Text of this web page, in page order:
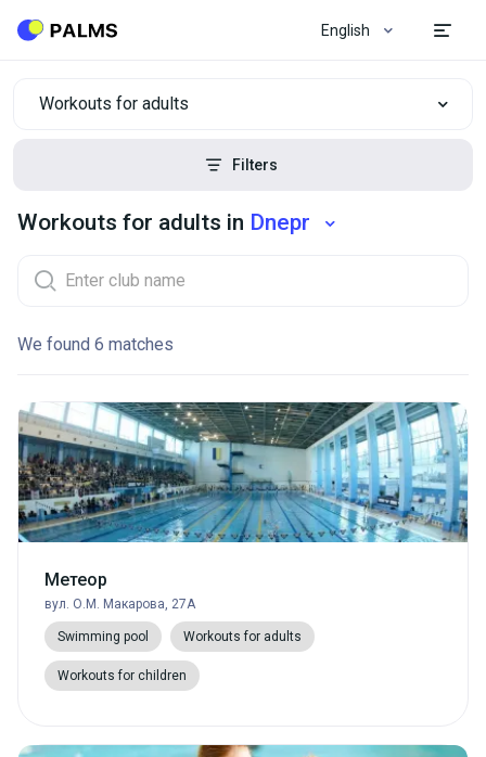
English
Workouts for adults
Filters
Workouts for adults in Dnepr
We found 6 matches
Метеор
вул. О.М. Макарова, 27А
Swimming pool Workouts for adults
Workouts for children